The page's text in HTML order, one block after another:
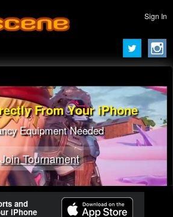
Sign In
From Your iPhone
Equipment Needed
Join Tournament
and
iPhone